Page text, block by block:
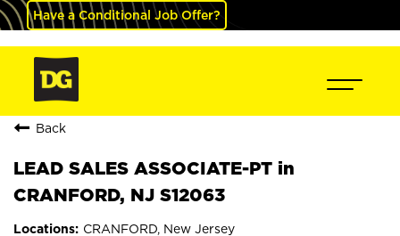
Have a Conditional Job Offer?
Back
LEAD SALES ASSOCIATE-PT in
CRANFORD, NJ S12063
CRANFORD, New Jersey